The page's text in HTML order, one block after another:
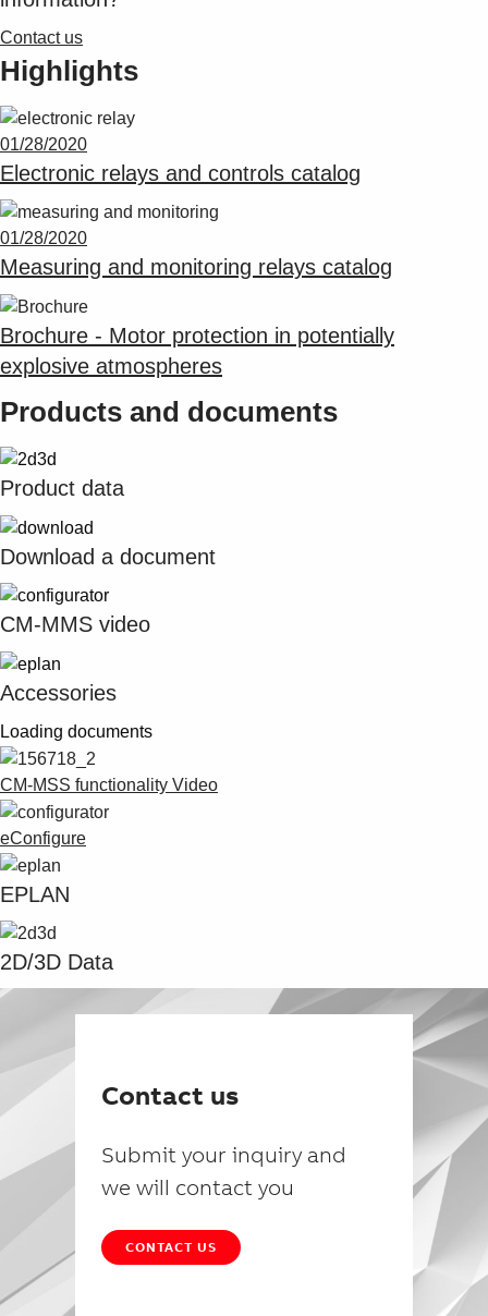
Contact us
Highlights
01/28/2020
Electronic relays and controls catalog
01/28/2020
Measuring and monitoring relays catalog
Brochure - Motor protection in potentially
explosive atmospheres
Products and documents
Product data
Download a document
CM-MMS video
Accessories
Loading documents
CM-MSS functionality Video
eConfigure
EPLAN
2D/3D Data
Contact us
Submit your inquiry and
we will contact you
CONTACT US